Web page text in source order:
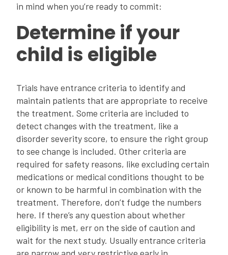
in mind when you’re ready to commit:
Determine if your
child is eligible
Trials have entrance criteria to identify and
maintain patients that are appropriate to receive
the treatment. Some criteria are included to
detect changes with the treatment, like a
disorder severity score, to ensure the right group
to see change is included. Other criteria are
required for safety reasons, like excluding certain
medications or medical conditions thought to be
or known to be harmful in combination with the
treatment. Therefore, don’t fudge the numbers
here. If there’s any question about whether
eligibility is met, err on the side of caution and
wait for the next study. Usually entrance criteria